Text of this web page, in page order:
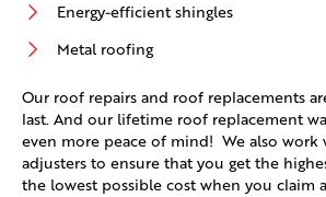
Energy-efficient shingles
Metal roofing
Our roof repairs and roof replacements
last. And our lifetime roof replacement
even more peace of mind! We also work
adjusters to ensure that you get the
the lowest possible cost when you claim